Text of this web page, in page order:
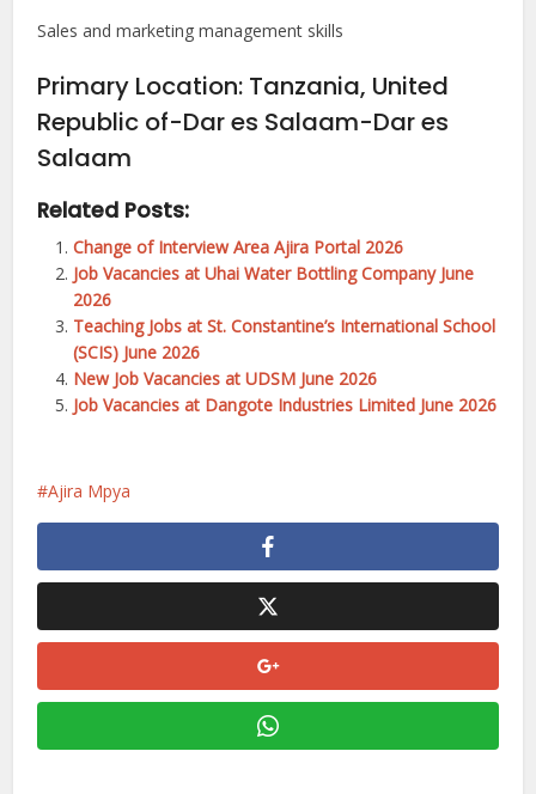
Sales and marketing management skills
Primary Location: Tanzania, United
Republic of-Dar es Salaam-Dar es
Salaam
Related Posts:
Change of Interview Area Ajira Portal 2026
Job Vacancies at Uhai Water Bottling Company June
2026
Teaching Jobs at St. Constantine’s International School
(SCIS) June 2026
New Job Vacancies at UDSM June 2026
Job Vacancies at Dangote Industries Limited June 2026
Ajira Mpya